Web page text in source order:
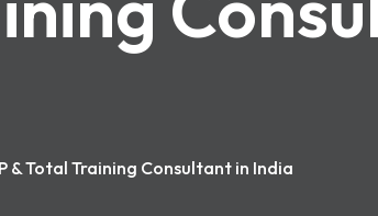
& Total Training Consultant in India